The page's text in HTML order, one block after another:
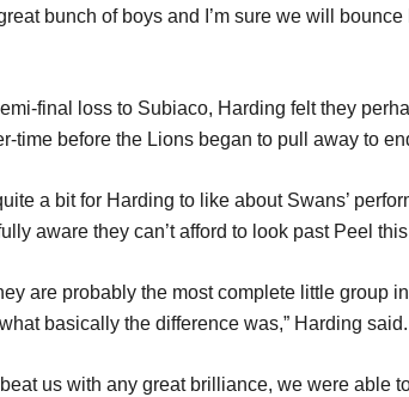
bunch of boys and I’m sure we will
final loss to Subiaco, Harding felt they
time before the Lions began to pull away to
a bit for Harding to like about Swans’
aware they can’t afford to look past Peel
are probably the most complete little group
basically the difference was,” Harding said.
beat us with any great brilliance, we were